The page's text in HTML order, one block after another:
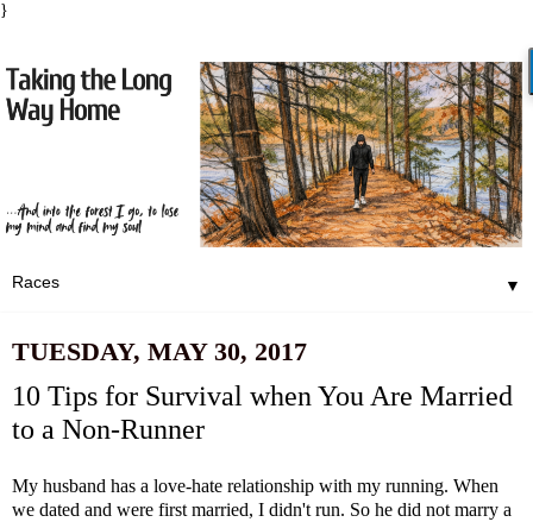
}
▼
TUESDAY, MAY 30, 2017
10 Tips for Survival when You Are Married
to a Non-Runner
My husband has a love-hate relationship with my running. When
we dated and were first married, I didn't run. So he did not marry a